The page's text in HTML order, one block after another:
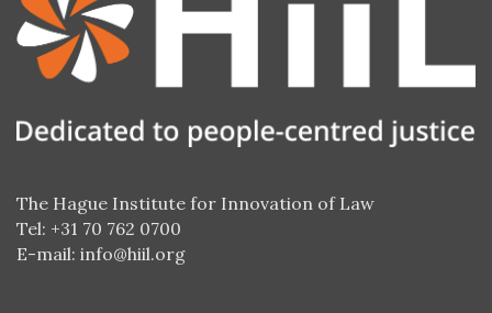
The Hague Institute for Innovation of Law
Tel: +31 70 762 0700
E-mail: info@hiil.org